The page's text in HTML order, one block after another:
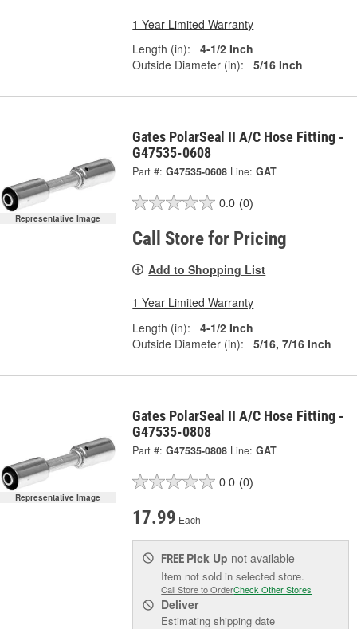
1 Year Limited Warranty
Length (in):
4-1/2 Inch
Outside Diameter (in):
5/16 Inch
Representative Image
Gates PolarSeal II A/C Hose Fitting -
G47535-0608
Part #: G47535-0608 Line: GAT
0.0 (0)
Call Store for Pricing
Add to Shopping List
1 Year Limited Warranty
Length (in):
4-1/2 Inch
Outside Diameter (in):
5/16, 7/16 Inch
Representative Image
Gates PolarSeal II A/C Hose Fitting -
G47535-0808
Part #: G47535-0808 Line: GAT
0.0 (0)
17.99 Each
FREE Pick Up not available
Item not sold in selected store.
Call Store to OrderCheck Other Stores
Deliver
Estimating shipping date